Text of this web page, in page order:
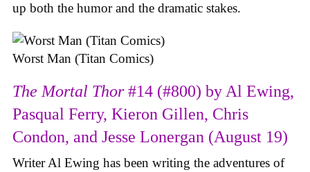
up both the humor and the dramatic stakes.
Worst Man (Titan Comics)
The Mortal Thor#14 (#800) by Al Ewing,
Pasqual Ferry, Kieron Gillen, Chris
Condon, and Jesse Lonergan (August 19)
Writer Al Ewing has been writing the adventures of